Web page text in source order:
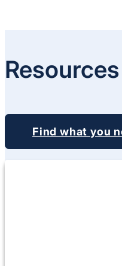
Resources
Find what you